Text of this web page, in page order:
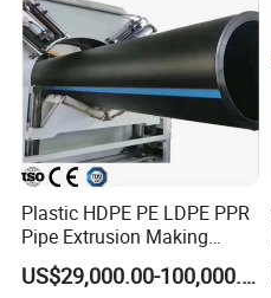
Plastic HDPE PE LDPE PPR
Pipe Extrusion Making
Machine Production Line
Extruder Machinery Plant US$29,000.00-100,000.00